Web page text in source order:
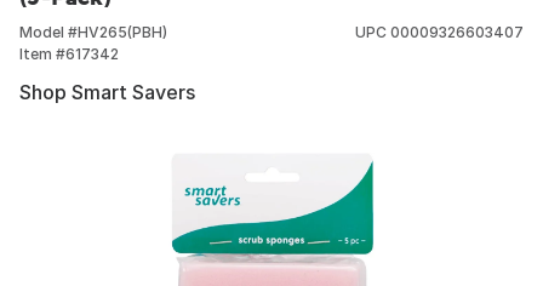
Model #HV265(PBH)
Item #617342
UPC 00009326603407
Shop Smart Savers